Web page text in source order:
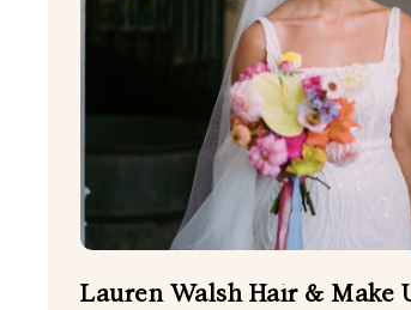
Lauren Walsh Hair & Make